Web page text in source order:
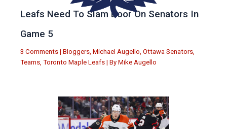
Leafs Need To Slam Door On Senators In
Game 5
3 Comments | Bloggers Michael Augello Ottawa Senators
Teams Toronto Maple Leafs | By Mike Augello